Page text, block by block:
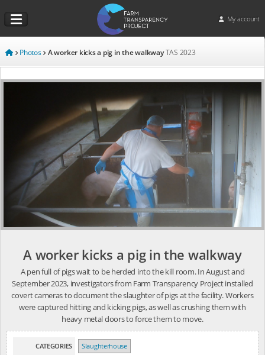
My account
Photos A worker kicks a pig in the walkwayTAS 2023
A worker kicks a pig in the walkway
A pen full of pigs wait to be herded into the kill room. In August and
September 2023, investigators from Farm Transparency Project installed
covert cameras to document the slaughter of pigs at the facility. Workers
were captured hitting and kicking pigs, as well as crushing them with
heavy metal doors to force them to move.
CATEGORIES Slaughterhouse